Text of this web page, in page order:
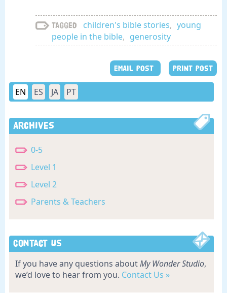
Tagged children's bible stories, young
people in the bible, generosity
EMAIL POST PRINT POST
EN ES JA PT
Archives
0-5
Level 1
Level 2
Parents & Teachers
Contact Us
If you have any questions aboutMy Wonder Studio,
we’d love to hear from you. Contact Us »